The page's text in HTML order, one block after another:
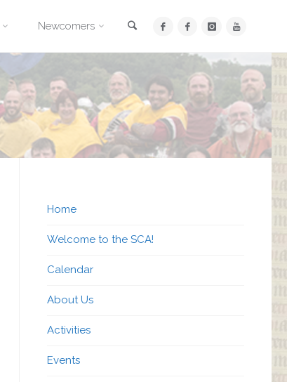
Newcomers
Home
Welcome to the SCA!
Calendar
About Us
Activities
Events